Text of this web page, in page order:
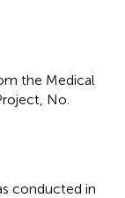
the Medical
No.
conducted in